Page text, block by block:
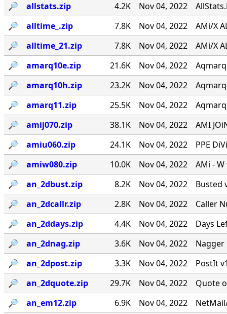
🔎︎
allstats.zip 4.2K Nov 04, 2022
🔎︎
alltime_.zip 7.8K Nov 04, 2022
AMi/X
🔎︎
alltime_21.zip 7.8K Nov 04, 2022
AMi/X
🔎︎
amarq10e.zip 21.6K Nov 04, 2022
🔎︎
amarq10h.zip 23.2K Nov 04, 2022
🔎︎
amarq11.zip 25.5K Nov 04, 2022
🔎︎
amij070.zip 38.1K Nov 04, 2022
AMI
🔎︎
amiu060.zip 24.1K Nov 04, 2022
PPE
🔎︎
amiw080.zip 10.0K Nov 04, 2022
AMi - W
🔎︎
an_2dbust.zip 8.2K Nov 04, 2022
Busted
🔎︎
an_2dcallr.zip 2.8K Nov 04, 2022
Caller
🔎︎
an_2ddays.zip 4.4K Nov 04, 2022
Days
🔎︎
an_2dnag.zip 3.6K Nov 04, 2022
Nagger
🔎︎
an_2dpost.zip 3.3K Nov 04, 2022
PostIt
🔎︎
an_2dquote.zip 29.7K Nov 04, 2022
Quote
🔎︎
an_em12.zip 6.9K Nov 04, 2022